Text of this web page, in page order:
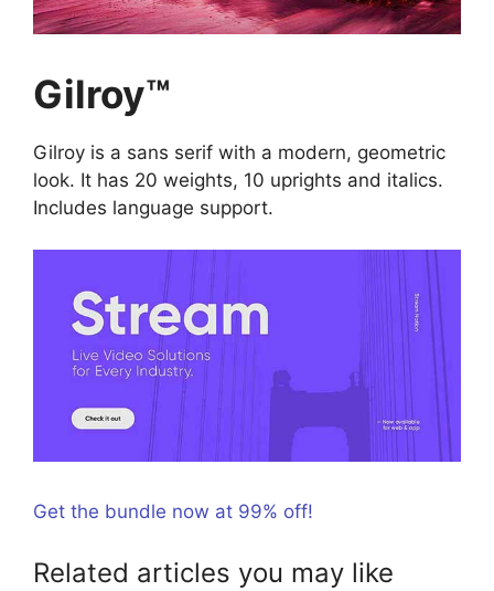
Gilroy™
Gilroy is a sans serif with a modern, geometric
look. It has 20 weights, 10 uprights and italics.
Includes language support.
Get the bundle now at 99% off!
Related articles you may like